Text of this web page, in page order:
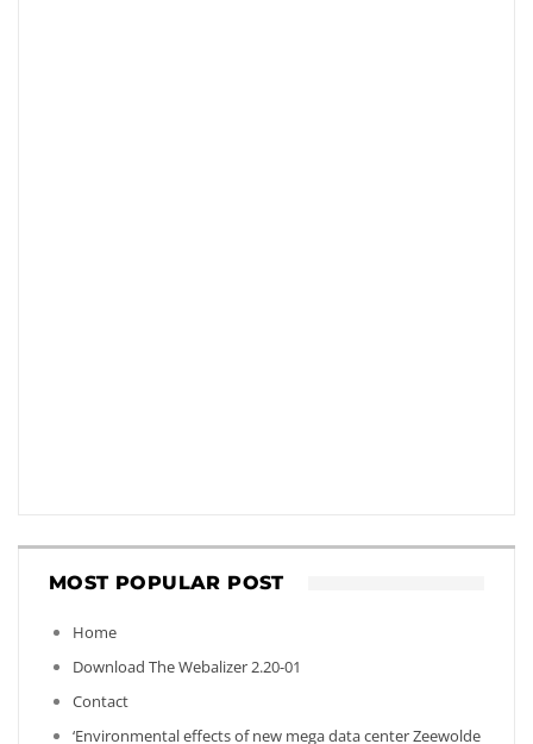
MOST POPULAR POST
Home
Download The Webalizer 2.20-01
Contact
‘Environmental effects of new mega data center Zeewolde